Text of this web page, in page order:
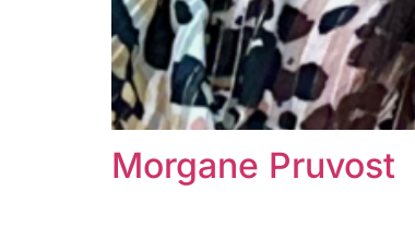
Morgane Pruvost